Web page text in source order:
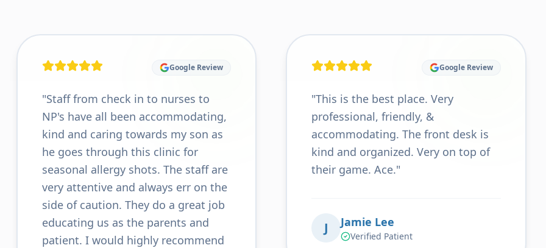
Google Review
"Staff from check in to nurses to
NP's have all been accommodating,
kind and caring towards my son as
he goes through this clinic for
seasonal allergy shots. The staff are
very attentive and always err on the
side of caution. They do a great job
educating us as the parents and
patient. I would highly recommend
Google Review
"This is the best place. Very
professional, friendly, &
accommodating. The front desk is
kind and organized. Very on top of
their game. Ace."
J Jamie Lee
Verified Patient